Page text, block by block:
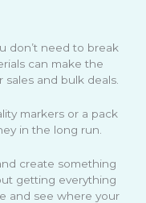
don’t need to break
can make the
and bulk deals.
markers or a pack
in the long run.
create something
getting everything
and see where your